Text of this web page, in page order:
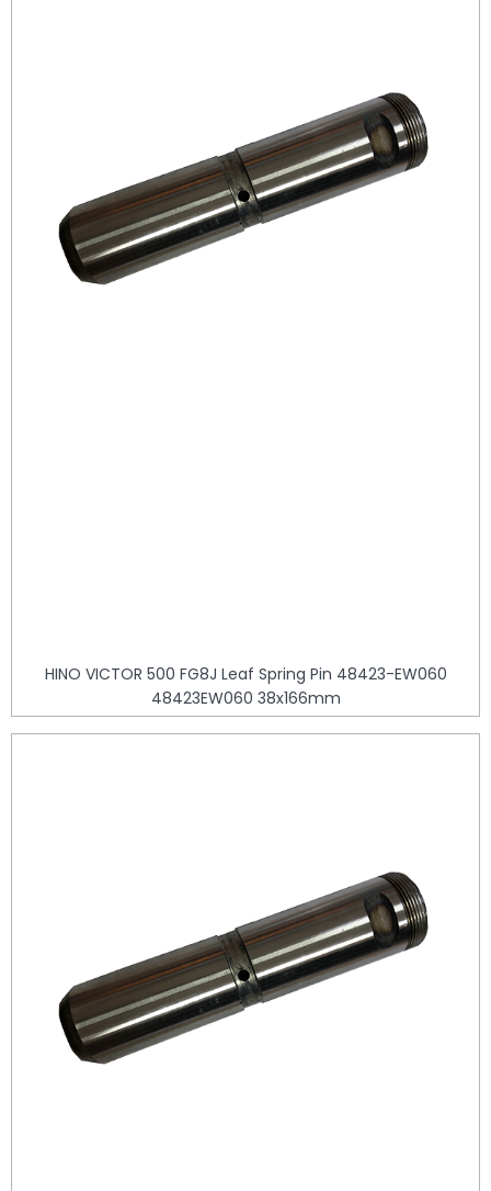
HINO VICTOR 500 FG8J Leaf Spring Pin 48423-EW060
48423EW060 38x166mm